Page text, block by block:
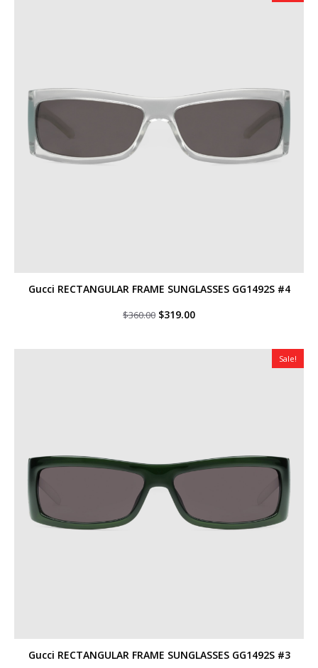
Gucci RECTANGULAR FRAME SUNGLASSES GG1492S #4
$360.00 Original
$360.00.
$319.00Current
$319.00.
Sale!
Gucci RECTANGULAR FRAME SUNGLASSES GG1492S #3